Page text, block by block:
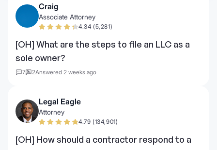
Craig
Associate Attorney
4.34 (5,281)
[OH] What are the steps to file an LLC as a
sole owner?
7 2Answered 2 weeks ago
Legal Eagle
Attorney
4.79 (134,901)
[OH] How should a contractor respond to a